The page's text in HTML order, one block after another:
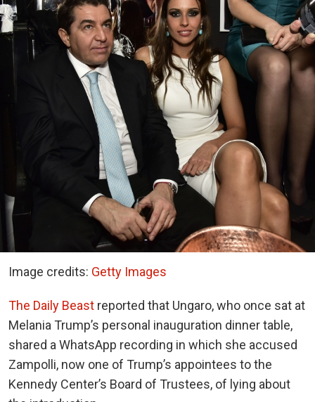
Image credits: Getty Images
The Daily Beast reported that Ungaro, who once sat at
Melania Trump’s personal inauguration dinner table,
shared a WhatsApp recording in which she accused
Zampolli, now one of Trump’s appointees to the
Kennedy Center’s Board of Trustees, of lying about